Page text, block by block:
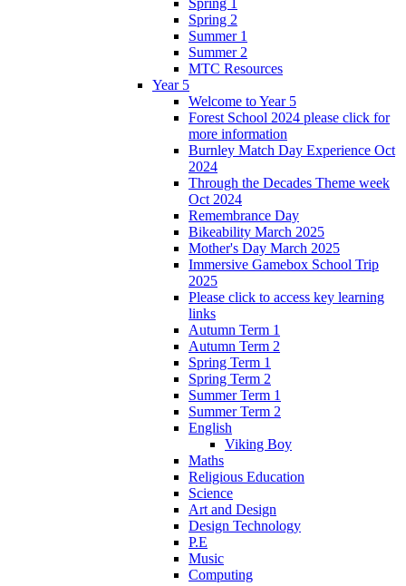
Spring 2
Summer 1
Summer 2
MTC Resources
Year 5
Welcome to Year 5
Forest School 2024 please click for
more information
Burnley Match Day Experience Oct
2024
Through the Decades Theme week
Oct 2024
Remembrance Day
Bikeability March 2025
Mother's Day March 2025
Immersive Gamebox School Trip
2025
Please click to access key learning
links
Autumn Term 1
Autumn Term 2
Spring Term 1
Spring Term 2
Summer Term 1
Summer Term 2
English
Viking Boy
Maths
Religious Education
Science
Art and Design
Design Technology
P.E
Music
Computing